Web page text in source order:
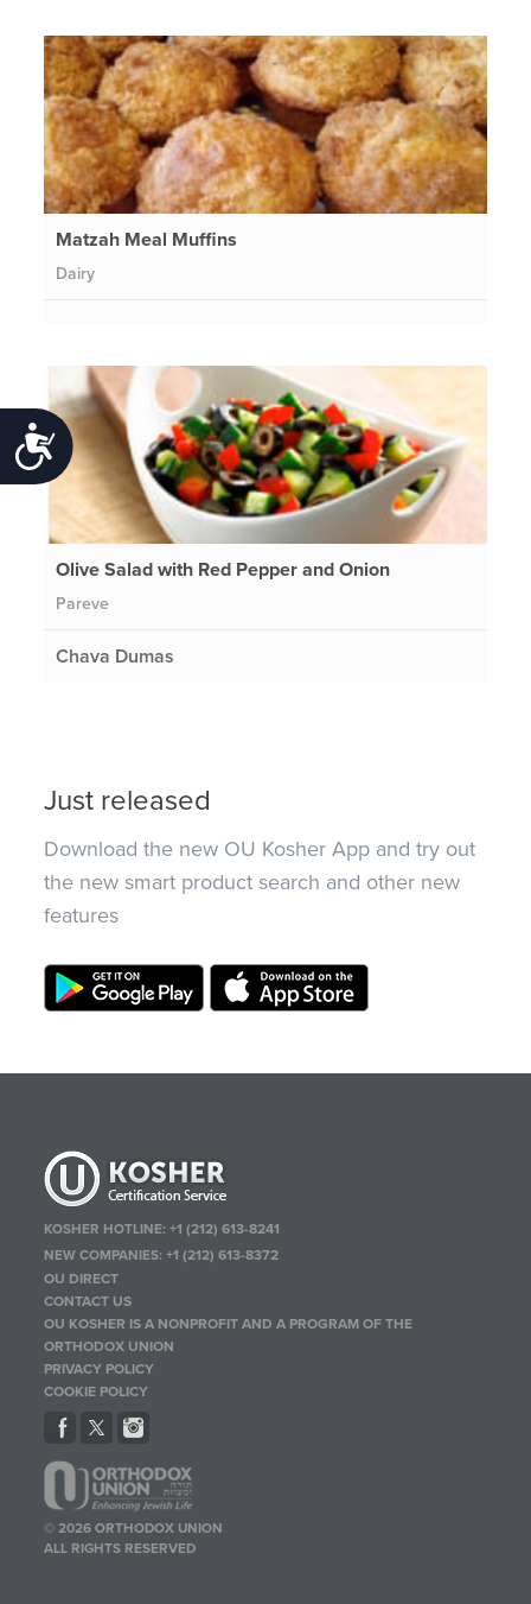
Accessibility
Matzah Meal Muffins
Dairy
Olive Salad with Red Pepper and Onion
Pareve
Chava Dumas
Just released
Download the new OU Kosher App and try out
the new smart product search and other new
features
KOSHER HOTLINE:+1 (212) 613-8241
NEW COMPANIES:+1 (212) 613-8372
OU DIRECT
CONTACT US
OU KOSHER IS A NONPROFIT AND A PROGRAM OF THE
ORTHODOX UNION
PRIVACY POLICY
COOKIE POLICY
© 2026 ORTHODOX UNION
ALL RIGHTS RESERVED